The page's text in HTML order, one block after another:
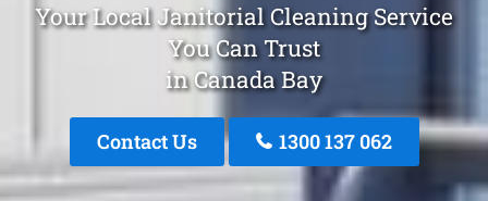
Your Local Janitorial Cleaning Service
You Can Trust
in Canada Bay
Contact Us 1300 137 062